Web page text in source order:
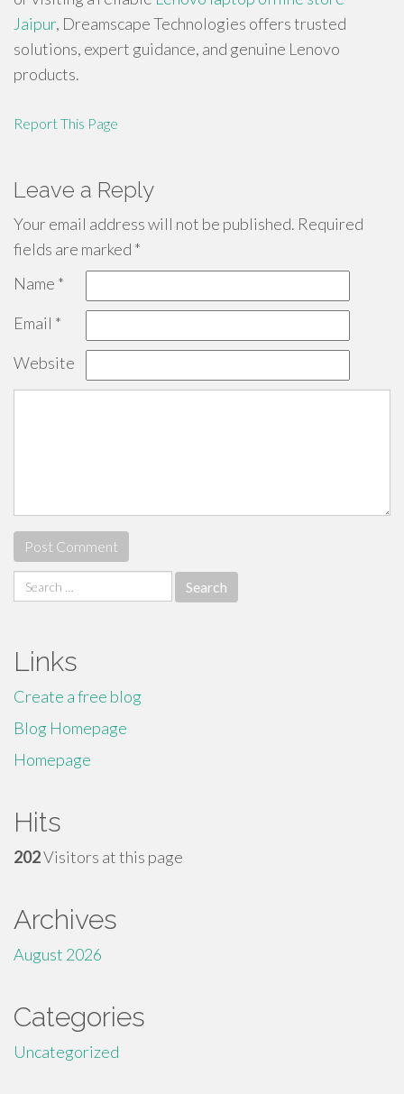
Jaipur, Dreamscape Technologies offers trusted
solutions, expert guidance, and genuine Lenovo
products.
Report This Page
Leave a Reply
Your email address will not be published. Required
fields are marked *
Name *
Email *
Website
Search
for:
Links
Create a free blog
Blog Homepage
Homepage
Hits
202Visitors at this page
Archives
August 2026
Categories
Uncategorized